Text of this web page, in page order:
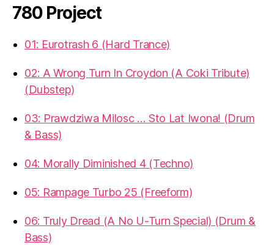
780 Project
01: Eurotrash 6 (Hard Trance)
02: A Wrong Turn In Croydon (A Coki Tribute)
(Dubstep)
03: Prawdziwa Milosc … Sto Lat Iwona! (Drum
& Bass)
04: Morally Diminished 4 (Techno)
05: Rampage Turbo 25 (Freeform)
06: Truly Dread (A No U-Turn Special) (Drum &
Bass)